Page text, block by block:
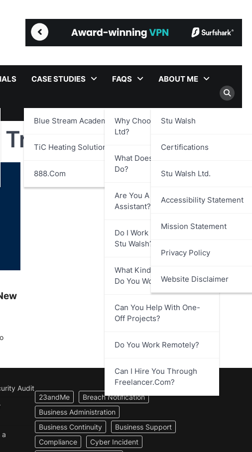
CASE STUDIES
Blue Stream Academy Ltd.
TiC Heating Solutions Ltd.
888.com
FAQS
Why Choose Stu Walsh
Ltd?
What Does Stu Walsh Ltd.
Do?
Are You A Virtual
Assistant?
Do I Work Directly With
Stu Walsh?
What Kind Of Businesses
Do You Work With?
Can You Help With One-
Off Projects?
Do You Work Remotely?
Can I Hire You Through
Freelancer.com?
ABOUT ME
Stu Walsh
Certifications
Stu Walsh Ltd.
Accessibility Statement
Mission Statement
Privacy Policy
Website Disclaimer
Framework
Audit
a
23andMe
Breach Notification
Business Administration
Business Continuity
Business Support
Compliance
Cyber Incident